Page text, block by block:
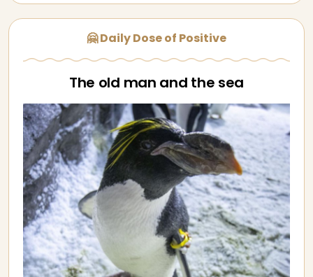
🤗 Daily Dose of Positive
The old man and the sea